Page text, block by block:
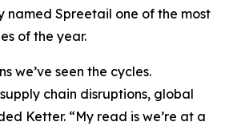
named Spreetail one of the most
of the year.
we’ve seen the cycles.
chain disruptions, global
Ketter. “My read is we’re at a